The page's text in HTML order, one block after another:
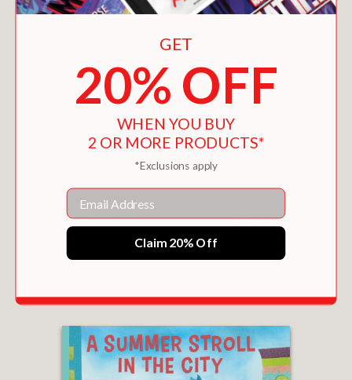
GET
20% OFF
WHEN YOU BUY
2 OR MORE PRODUCTS*
*Exclusions apply
Email
Claim 20% Off